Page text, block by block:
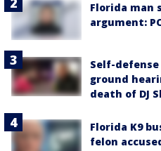
Florida man
argument:
Self-
ground
death of DJ
Florida K9
felon